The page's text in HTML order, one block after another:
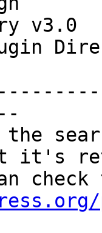
v3.0
it's